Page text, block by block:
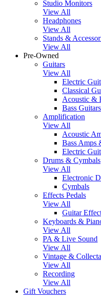
Studio Monitors
View All
Headphones
View All
Stands &
View All
Pre-Owned
Guitars
View All
Electric
Classical
Acoustic &
Bass Guitars
Amplification
View All
Acoustic
Bass Amps
Electric
Drums & Cymbals
View All
Electronic
Cymbals
Effects Pedals
View All
Guitar
Keyboards &
View All
PA & Live Sound
View All
Vintage &
View All
Recording
View All
Gift Vouchers